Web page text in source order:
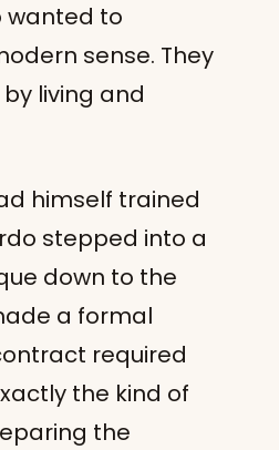
wanted to
sense. They
living and
himself trained
stepped into a
down to the
a formal
required
the kind of
the